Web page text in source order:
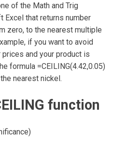
of the Math and Trig
that returns number
zero, to the nearest multiple
if you want to avoid
and your product is
formula =CEILING(4.42,0.05)
nearest nickel.
function